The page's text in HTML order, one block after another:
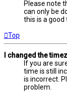
Please note
can only be
this is a good
Top
I changed the
If you are
time is still
is incorrect.
problem.